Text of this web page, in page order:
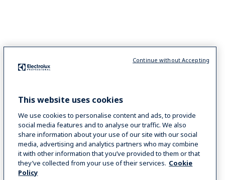
This website uses cookies
We use cookies to personalise content and ads, to provide
social media features and to analyse our traffic. We also
share information about your use of our site with our social
media, advertising and analytics partners who may combine
it with other information that you’ve provided to them or that
they’ve collected from your use of their services. Cookie
Policy
Continue without Accepting